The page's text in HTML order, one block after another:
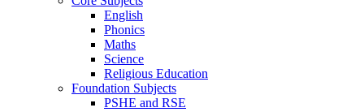
English
Phonics
Maths
Science
Religious Education
Foundation Subjects
PSHE and RSE